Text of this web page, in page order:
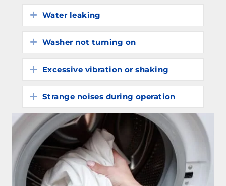
Expand
Water leaking
Expand
Washer not turning on
Expand
Excessive vibration or shaking
Expand
Strange noises during operation